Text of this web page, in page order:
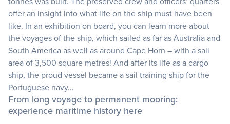
offer an insight into what life on the ship must have been
like. In an exhibition on board, you can learn more about
the voyages of the ship, which sailed as far as Australia and
South America as well as around Cape Horn – with a sail
area of 3,500 square metres! And after its life as a cargo
ship, the proud vessel became a sail training ship for the
Portuguese navy...
From long voyage to permanent mooring:
experience maritime history here